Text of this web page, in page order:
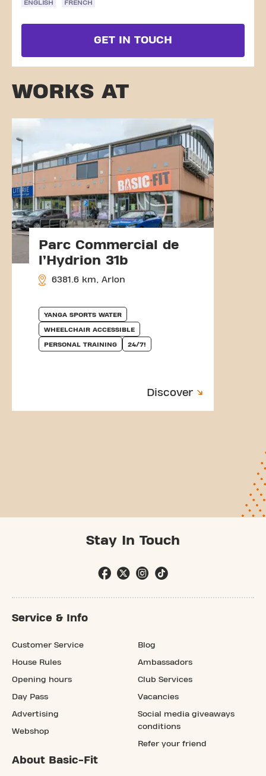
ENGLISH FRENCH
GET IN TOUCH
WORKS AT
Parc Commercial de
l’Hydrion 31b
6381.6 km, Arlon
YANGA SPORTS WATER
WHEELCHAIR ACCESSIBLE
PERSONAL TRAINING 24/7!
Discover
Stay In Touch
Service & Info
Customer Service
House Rules
Opening hours
Day Pass
Advertising
Webshop
Blog
Ambassadors
Club Services
Vacancies
Social media giveaways
conditions
Refer your friend
About Basic-Fit